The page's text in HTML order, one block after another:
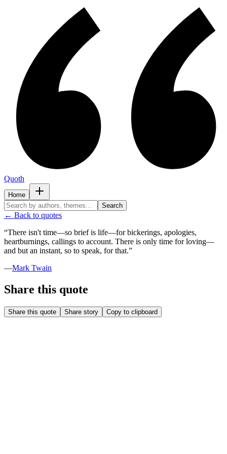
Quoth
Home
Search
← Back to quotes
“There isn't time—so brief is life—for bickerings, apologies,
heartburnings, callings to account. There is only time for loving—
and but an instant, so to speak, for that.”
—Mark Twain
Share this quote
Share this quote Share story Copy to clipboard